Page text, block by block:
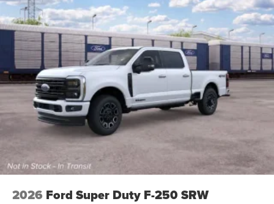
2026 Ford Super Duty F-250 SRW